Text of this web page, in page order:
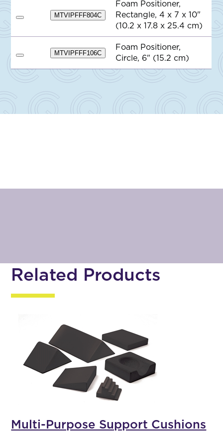
Q
t
A
d
Q
o
t
MTVIPFFF804C
Foam Positioner,
Rectangle, 4 x 7 x 10"
(10.2 x 17.8 x 25.4 cm)
A
d
t
MTVIPFFF106C
Foam Positioner,
Circle, 6" (15.2 cm)
Related Products
Multi-Purpose Support Cushions